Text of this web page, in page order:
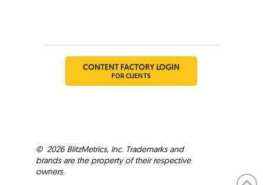
CONTENT FACTORY LOGIN
FOR CLIENTS
© 2026BlitzMetrics, Inc. Trademarks and
brands are the property of their respective
owners.